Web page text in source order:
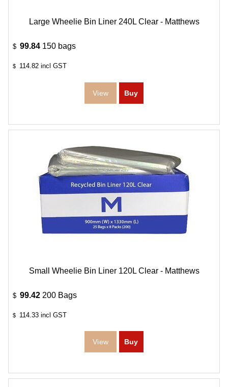
Large Wheelie Bin Liner 240L Clear - Matthews
$ 99.84 150 bags
$ 114.82 incl GST
Small Wheelie Bin Liner 120L Clear - Matthews
$ 99.42 200 Bags
$ 114.33 incl GST